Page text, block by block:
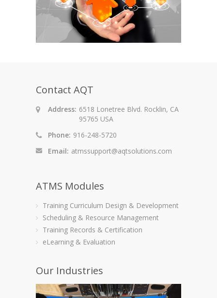
Contact AQT
Address: 6518 Lonetree Blvd. Rocklin, CA
95765 USA
Phone: 916-248-5720
Email: atmssupport@aqtsolutions.com
ATMS Modules
Training Curriculum Design & Development
Scheduling & Resource Management
Training Records & Certification
eLearning & Evaluation
Our Industries